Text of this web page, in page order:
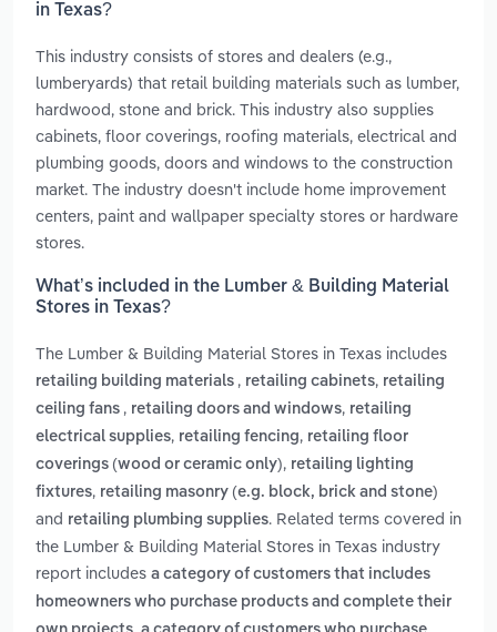
in Texas?
This industry consists of stores and dealers (e.g.,
lumberyards) that retail building materials such as lumber,
hardwood, stone and brick. This industry also supplies
cabinets, floor coverings, roofing materials, electrical and
plumbing goods, doors and windows to the construction
market. The industry doesn't include home improvement
centers, paint and wallpaper specialty stores or hardware
stores.
What’s included in the Lumber & Building Material
Stores in Texas?
The Lumber & Building Material Stores in Texas includes
retailing building materials , retailing cabinets, retailing
ceiling fans , retailing doors and windows, retailing
electrical supplies, retailing fencing, retailing floor
coverings (wood or ceramic only), retailing lighting
fixtures, retailing masonry (e.g. block, brick and stone)
and retailing plumbing supplies. Related terms covered in
the Lumber & Building Material Stores in Texas industry
report includes a category of customers that includes
homeowners who purchase products and complete their